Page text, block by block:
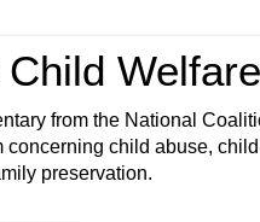
from the National
concerning child abuse,
preservation.